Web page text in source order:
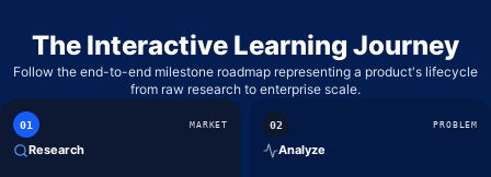
The Interactive Learning Journey
Follow the end-to-end milestone roadmap representing a product's lifecycle
from raw research to enterprise scale.
01 MARKET
Research
02 PROBLEM
Analyze